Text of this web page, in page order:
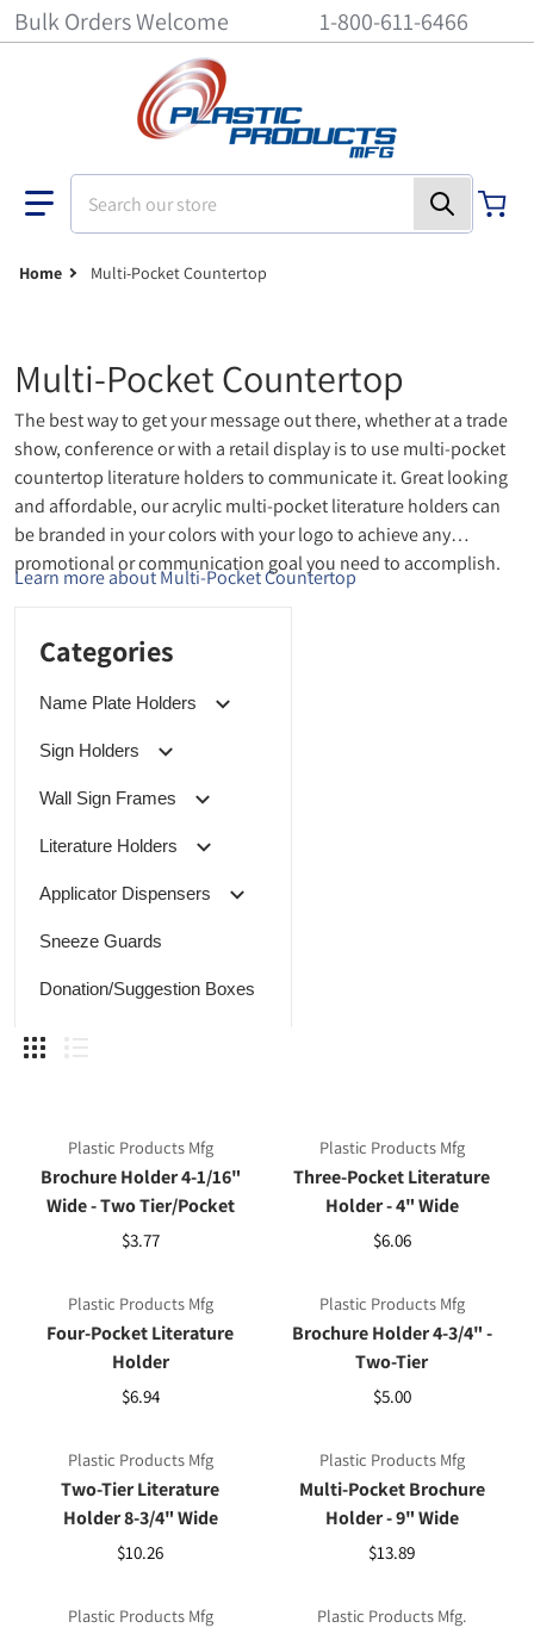
Bulk Orders Welcome 1-800-611-6466
Home Multi-Pocket Countertop
Categories
Name Plate Holders
Sign Holders
Wall Sign Frames
Literature Holders
Applicator Dispensers
Sneeze Guards
Donation/Suggestion Boxes
Multi-Pocket Countertop
The best way to get your message out there, whether at a trade
show, conference or with a retail display is to use multi-pocket
countertop literature holders to communicate it. Great looking
and affordable, our acrylic multi-pocket literature holders can
be branded in your colors with your logo to achieve any
promotional or communication goal you need to accomplish.
Learn more about Multi-Pocket Countertop
Plastic Products Mfg
Brochure Holder 4-1/16"
Wide - Two Tier/Pocket
$3.77
Plastic Products Mfg
Three-Pocket Literature
Holder - 4" Wide
$6.06
Plastic Products Mfg
Four-Pocket Literature
Holder
$6.94
Plastic Products Mfg
Brochure Holder 4-3/4" -
Two-Tier
$5.00
Plastic Products Mfg
Two-Tier Literature
Holder 8-3/4" Wide
$10.26
Plastic Products Mfg
Multi-Pocket Brochure
Holder - 9" Wide
$13.89
Plastic Products Mfg Plastic Products Mfg.